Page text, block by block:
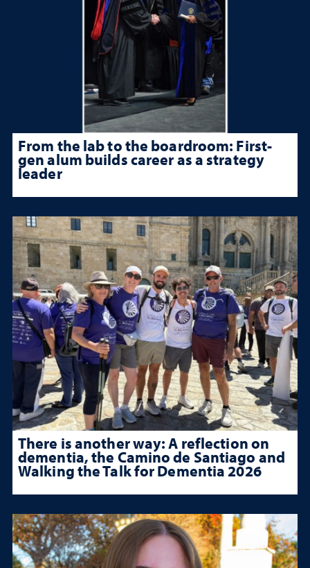
From the lab to the boardroom: First-
gen alum builds career as a strategy
leader
There is another way: A reflection on
dementia, the Camino de Santiago and
Walking the Talk for Dementia 2026